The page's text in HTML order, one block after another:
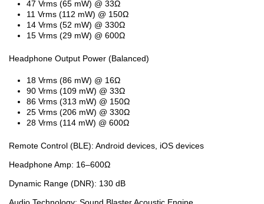
47 Vrms (65 mW) @ 33Ω
11 Vrms (112 mW) @ 150Ω
14 Vrms (52 mW) @ 330Ω
15 Vrms (29 mW) @ 600Ω
Headphone Output Power (Balanced)
18 Vrms (86 mW) @ 16Ω
90 Vrms (109 mW) @ 33Ω
86 Vrms (313 mW) @ 150Ω
25 Vrms (206 mW) @ 330Ω
28 Vrms (114 mW) @ 600Ω
Remote Control (BLE): Android devices, iOS devices
Headphone Amp: 16–600Ω
Dynamic Range (DNR): 130 dB
Audio Technology: Sound Blaster Acoustic Engine